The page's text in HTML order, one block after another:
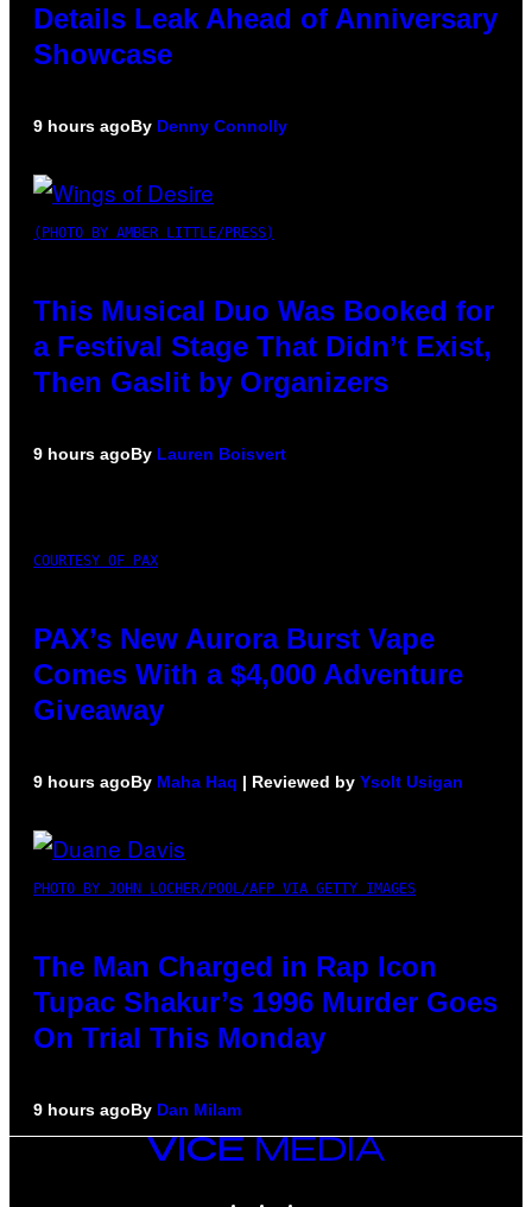
Details Leak Ahead of Anniversary
Showcase
9 hours agoBy Denny Connolly
(PHOTO BY AMBER LITTLE/PRESS)
This Musical Duo Was Booked for
a Festival Stage That Didn’t Exist,
Then Gaslit by Organizers
9 hours agoBy Lauren Boisvert
COURTESY OF PAX
PAX’s New Aurora Burst Vape
Comes With a $4,000 Adventure
Giveaway
9 hours agoBy Maha Haq | Reviewed by Ysolt Usigan
PHOTO BY JOHN LOCHER/POOL/AFP VIA GETTY IMAGES
The Man Charged in Rap Icon
Tupac Shakur’s 1996 Murder Goes
On Trial This Monday
9 hours agoBy Dan Milam
VICE
MEDIA